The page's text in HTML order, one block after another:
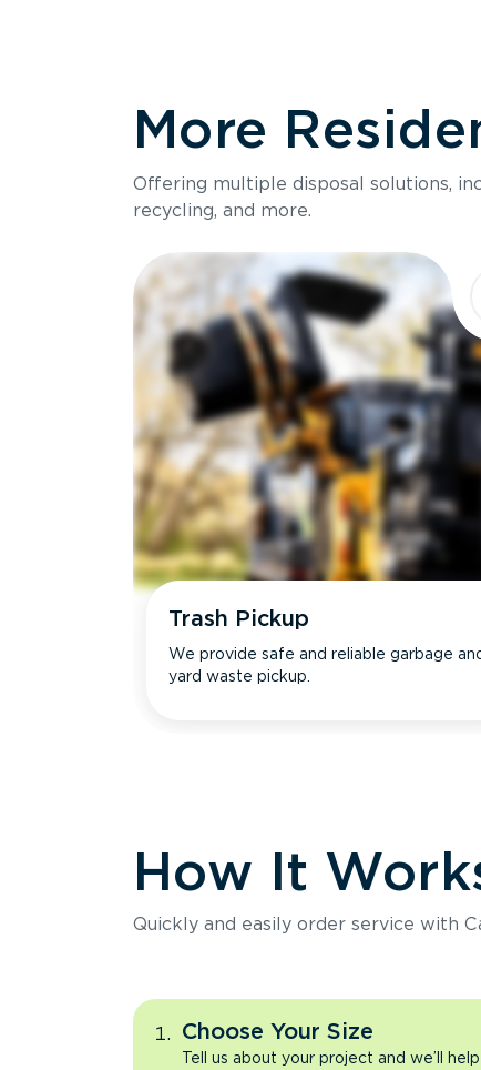
Size
Holds up to
Ideal for
More
Offering multiple disposal solutions,
recycling, and more.
Trash Pickup
We provide safe and reliable garbage
yard waste pickup.
How It
Quickly and easily order service with
Choose Your Size
Tell us about your project and we’ll